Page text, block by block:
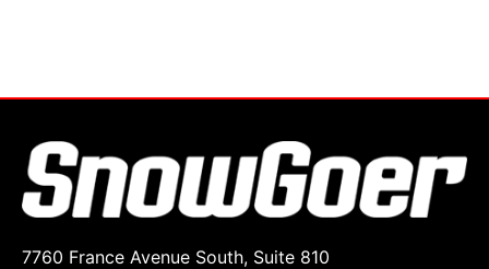
7760 France Avenue South, Suite 810